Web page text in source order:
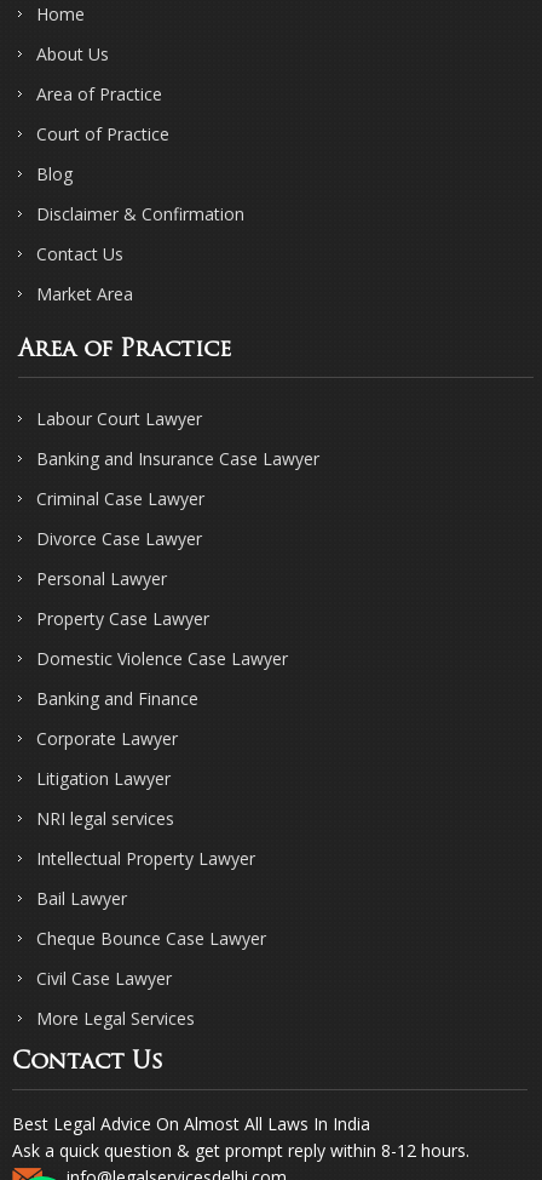
Home
About Us
Area of Practice
Court of Practice
Blog
Disclaimer & Confirmation
Contact Us
Market Area
Area of Practice
Labour Court Lawyer
Banking and Insurance Case Lawyer
Criminal Case Lawyer
Divorce Case Lawyer
Personal Lawyer
Property Case Lawyer
Domestic Violence Case Lawyer
Banking and Finance
Corporate Lawyer
Litigation Lawyer
NRI legal services
Intellectual Property Lawyer
Bail Lawyer
Cheque Bounce Case Lawyer
Civil Case Lawyer
More Legal Services
Contact Us
Best Legal Advice On Almost All Laws In India
Ask a quick question & get prompt reply within 8-12 hours.